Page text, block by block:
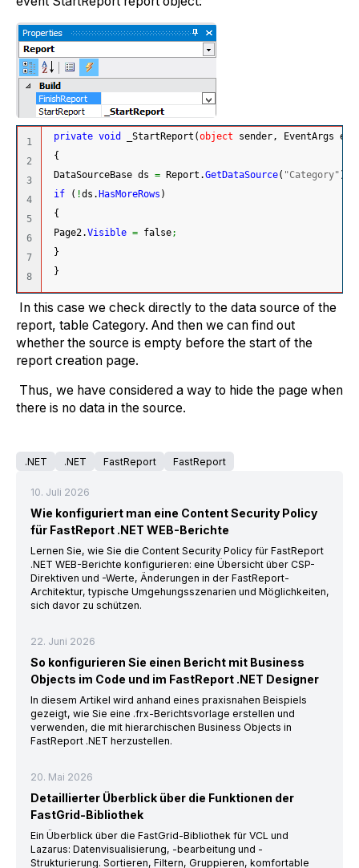
1
2
3
4
5
6
7
private void _StartReport (object sender, EventArgs e
{
DataSourceBase ds = Report.GetDataSource( "Category" )
if
( !ds.HasMoreRows )
{
Page2.Visible = false;
}
}
In this case we check directly to the data source of the
report, table Category. And then we can find out
whether the source is empty before the start of the
report creation page.
Thus, we have considered a way to hide the page when
there is no data in the source.
.NET .NET FastReport FastReport
10. Juli 2026
Wie konfiguriert man eine Content Security Policy
für FastReport .NET WEB-Berichte
Lernen Sie, wie Sie die Content Security Policy für FastReport
.NET WEB-Berichte konfigurieren: eine Übersicht über CSP-
Direktiven und -Werte, Änderungen in der FastReport-
Architektur, typische Umgehungsszenarien und Möglichkeiten,
sich davor zu schützen.
22. Juni 2026
So konfigurieren Sie einen Bericht mit Business
Objects im Code und im FastReport .NET Designer
In diesem Artikel wird anhand eines praxisnahen Beispiels
gezeigt, wie Sie eine .frx-Berichtsvorlage erstellen und
verwenden, die mit hierarchischen Business Objects in
FastReport .NET herzustellen.
20. Mai 2026
Detaillierter Überblick über die Funktionen der
FastGrid-Bibliothek
Ein Überblick über die FastGrid-Bibliothek für VCL und
Lazarus: Datenvisualisierung, -bearbeitung und -
Strukturierung. Sortieren, Filtern, Gruppieren, komfortable